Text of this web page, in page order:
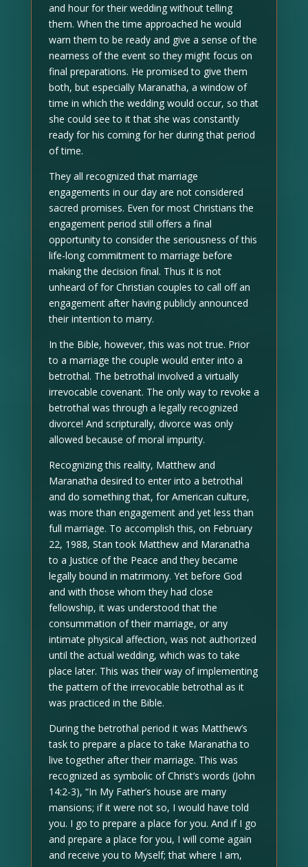
and hour for their wedding without telling
them. When the time approached he would
warn them to be ready and give a sense of the
nearness of the event so they might focus on
final preparations. He promised to give them
both, but especially Maranatha, a window of
time in which the wedding would occur, so that
she could see to it that she was constantly
ready for his coming for her during that period
of time.
They all recognized that marriage
engagements in our day are not considered
sacred promises. Even for most Christians the
engagement period still offers a final
opportunity to consider the seriousness of this
life-long commitment to marriage before
making the decision final. Thus it is not
unheard of for Christian couples to call off an
engagement after having publicly announced
their intention to marry.
In the Bible, however, this was not true. Prior
to a marriage the couple would enter into a
betrothal. The betrothal involved a virtually
irrevocable covenant. The only way to revoke a
betrothal was through a legally recognized
divorce! And scripturally, divorce was only
allowed because of moral impurity.
Recognizing this reality, Matthew and
Maranatha desired to enter into a betrothal
and do something that, for American culture,
was more than engagement and yet less than
full marriage. To accomplish this, on February
22, 1988, Stan took Matthew and Maranatha
to a Justice of the Peace and they became
legally bound in matrimony. Yet before God
and with those whom they had close
fellowship, it was understood that the
consummation of their marriage, or any
intimate physical affection, was not authorized
until the actual wedding, which was to take
place later. This was their way of implementing
the pattern of the irrevocable betrothal as it
was practiced in the Bible.
During the betrothal period it was Matthew’s
task to prepare a place to take Maranatha to
live together after their marriage. This was
recognized as symbolic of Christ’s words (John
14:2-3), “In My Father’s house are many
mansions; if it were not so, I would have told
you. I go to prepare a place for you. And if I go
and prepare a place for you, I will come again
and receive you to Myself; that where I am,